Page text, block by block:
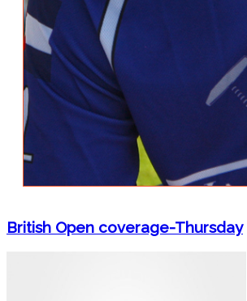
British Open coverage-Thursday